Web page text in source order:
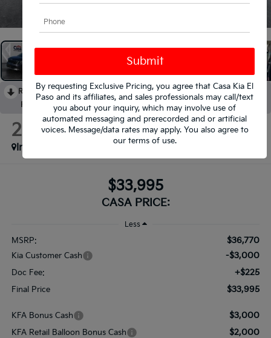
RECENT PRICE DROP!
Collapse
Reduced by $3,000 since Aug 04, 2026
2026 Kia Sorento S
In Stock
$33,995
CASA PRICE:
Less
MSRP: $36,770
Kia Customer Cash -$3,000
Doc Fee: +$225
Final Price $33,995
KFA Bonus Cash $3,000
KFA Retail Balloon Bonus Cash $2,000
By requesting Exclusive Pricing, you agree that Casa Kia El
Paso and its affiliates, and sales professionals may call/text
you about your inquiry, which may involve use of
automated messaging and prerecorded and or artificial
voices. Message/data rates may apply. You also agree to
our terms of use.